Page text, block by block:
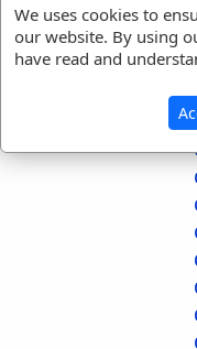
We uses cookies to
our website. By using
have read and